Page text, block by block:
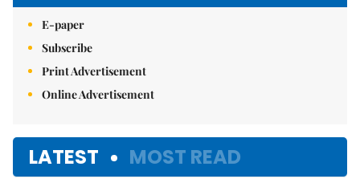
E-paper
Subscribe
Print Advertisement
Online Advertisement
LATEST MOST READ